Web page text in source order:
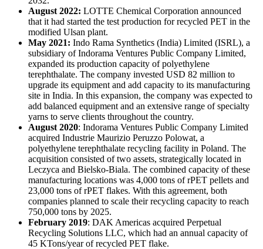
August 2022: LOTTE Chemical Corporation announced
that it had started the test production for recycled PET in the
modified Ulsan plant.
May 2021: Indo Rama Synthetics (India) Limited (ISRL), a
subsidiary of Indorama Ventures Public Company Limited,
expanded its production capacity of polyethylene
terephthalate. The company invested USD 82 million to
upgrade its equipment and add capacity to its manufacturing
site in India. In this expansion, the company was expected to
add balanced equipment and an extensive range of specialty
yarns to serve clients throughout the country.
August 2020: Indorama Ventures Public Company Limited
acquired Industrie Maurizio Peruzzo Polowat, a
polyethylene terephthalate recycling facility in Poland. The
acquisition consisted of two assets, strategically located in
Leczyca and Bielsko-Biala. The combined capacity of these
manufacturing locations was 4,000 tons of rPET pellets and
23,000 tons of rPET flakes. With this agreement, both
companies planned to scale their recycling capacity to reach
750,000 tons by 2025.
February 2019: DAK Americas acquired Perpetual
Recycling Solutions LLC, which had an annual capacity of
45 KTons/year of recycled PET flake.